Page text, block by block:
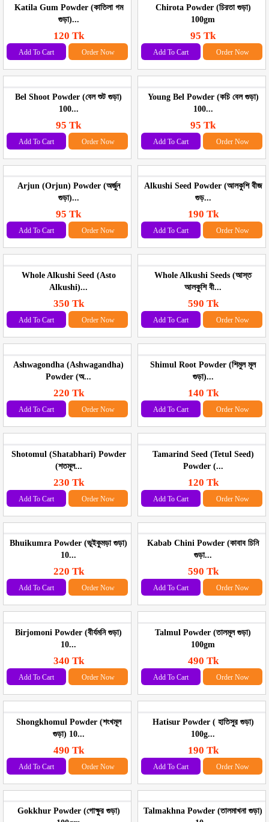
Katila Gum Powder (কাতিলা গম
গুড়া)...
120 Tk
Add To Cart Order Now
Chirota Powder (চিরতা গুড়া)
100gm
95 Tk
Add To Cart Order Now
Bel Shoot Powder (বেল শুট গুড়া)
100...
95 Tk
Add To Cart Order Now
Young Bel Powder (কচি বেল গুড়া)
100...
95 Tk
Add To Cart Order Now
Arjun (Orjun) Powder (অর্জুন
গুড়া)...
95 Tk
Add To Cart Order Now
Alkushi Seed Powder (আলকুশি বীজ
গুড়...
190 Tk
Add To Cart Order Now
Whole Alkushi Seed (Asto
Alkushi)...
350 Tk
Add To Cart Order Now
Whole Alkushi Seeds (আস্ত
আলকুশি বী...
590 Tk
Add To Cart Order Now
Ashwagondha (Ashwagandha)
Powder (অ...
220 Tk
Add To Cart Order Now
Shimul Root Powder (শিমুল মূল
গুড়া)...
140 Tk
Add To Cart Order Now
Shotomul (Shatabhari) Powder
(শতমূল...
230 Tk
Add To Cart Order Now
Tamarind Seed (Tetul Seed)
Powder (...
120 Tk
Add To Cart Order Now
Bhuikumra Powder (ভূইকুমড়া গুড়া)
10...
220 Tk
Add To Cart Order Now
Kabab Chini Powder (কাবাব চিনি
গুড়া...
590 Tk
Add To Cart Order Now
Birjomoni Powder (বীর্যমনি গুড়া)
10...
340 Tk
Add To Cart Order Now
Talmul Powder (তালমূল গুড়া)
100gm
490 Tk
Add To Cart Order Now
Shongkhomul Powder (শংখমূল
গুড়া) 10...
490 Tk
Add To Cart Order Now
Hatisur Powder ( হাতিসুর গুড়া)
100g...
190 Tk
Add To Cart Order Now
Gokkhur Powder (গোক্ষুর গুড়া)
Talmakhna Powder (তালমাখনা গুড়া)